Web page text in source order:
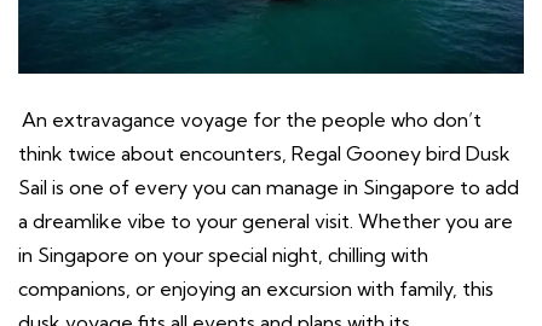
An extravagance voyage for the people who don’t
think twice about encounters, Regal Gooney bird Dusk
Sail is one of every you can manage in Singapore to add
a dreamlike vibe to your general visit. Whether you are
in Singapore on your special night, chilling with
companions, or enjoying an excursion with family, this